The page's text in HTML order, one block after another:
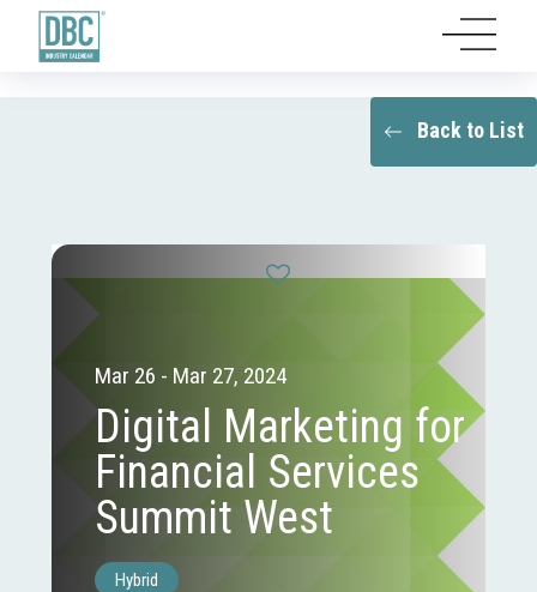
Back to List
Mar 26 - Mar 27, 2024
Digital Marketing for
Financial Services
Summit West
Hybrid